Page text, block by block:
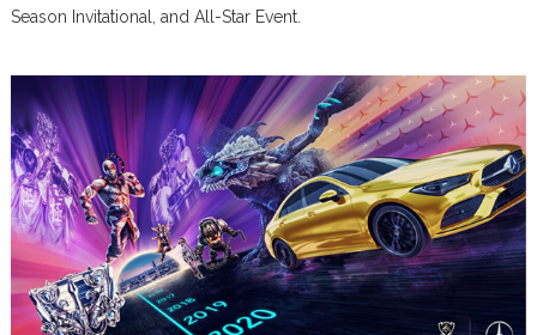
Season Invitational, and All-Star Event.